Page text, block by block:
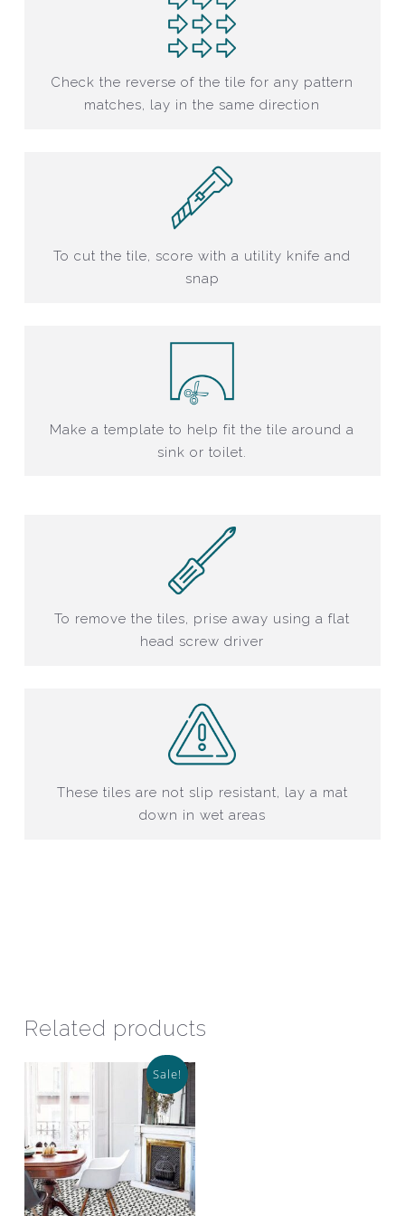
Check the reverse of the tile for any pattern
matches, lay in the same direction
To cut the tile, score with a utility knife and
snap
Make a template to help fit the tile around a
sink or toilet.
To remove the tiles, prise away using a flat
head screw driver
These tiles are not slip resistant, lay a mat
down in wet areas
Related products
Sale!
This